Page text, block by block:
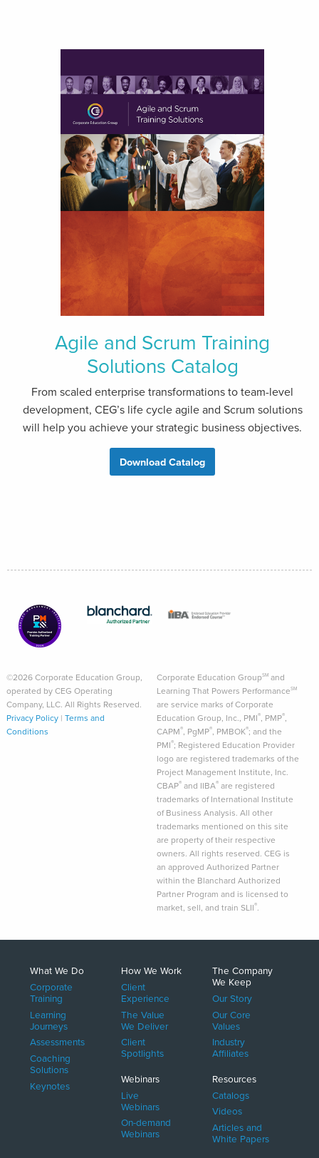
Agile and Scrum Training
Solutions Catalog
From scaled enterprise transformations to team-level
development, CEG’s life cycle agile and Scrum solutions
will help you achieve your strategic business objectives.
Download Catalog
©2026 Corporate Education Group,
operated by CEG Operating
Company, LLC. All Rights Reserved.
Privacy Policy| Terms and
Conditions
Corporate Education GroupSMand
Learning That Powers PerformanceSM
are service marks of Corporate
Education Group, Inc., PMI®, PMP®,
CAPM®, PgMP®, PMBOK®; and the
PMI®; Registered Education Provider
logo are registered trademarks of the
Project Management Institute, Inc.
CBAP®and IIBA®are registered
trademarks of International Institute
of Business Analysis. All other
trademarks mentioned on this site
are property of their respective
owners. All rights reserved. CEG is
an approved Authorized Partner
within the Blanchard Authorized
Partner Program and is licensed to
market, sell, and train SLII®.
What We Do
Corporate
Training
Learning
Journeys
Assessments
Coaching
Solutions
Keynotes
How We Work
Client
Experience
The Value
We Deliver
Client
Spotlights
The Company
We Keep
Our Story
Our Core
Values
Industry
Affiliates
Webinars
Live
Webinars
On-demand
Webinars
Resources
Catalogs
Videos
Articles and
White Papers